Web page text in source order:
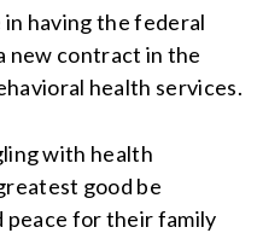
having the federal
new contract in the
health services.
with health
good be
peace for their family